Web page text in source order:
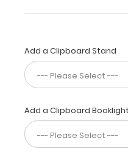
healthcare
assessment
forms,
history
physical
exam
notes,
medication
Add a Clipboard Stand
Add a Clipboard Booklight